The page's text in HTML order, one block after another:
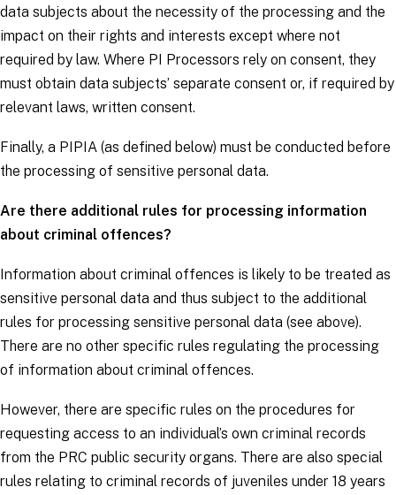
data subjects about the necessity of the processing and the
impact on their rights and interests except where not
required by law. Where PI Processors rely on consent, they
must obtain data subjects’ separate consent or, if required by
relevant laws, written consent.
Finally, a PIPIA (as defined below) must be conducted before
the processing of sensitive personal data.
Are there additional rules for processing information
about criminal offences?
Information about criminal offences is likely to be treated as
sensitive personal data and thus subject to the additional
rules for processing sensitive personal data (see above).
There are no other specific rules regulating the processing
of information about criminal offences.
However, there are specific rules on the procedures for
requesting access to an individual’s own criminal records
from the PRC public security organs. There are also special
rules relating to criminal records of juveniles under 18 years